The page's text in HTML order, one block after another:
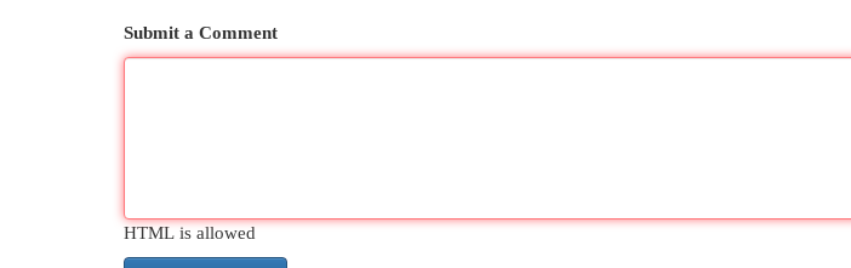
Submit a Comment
HTML is allowed